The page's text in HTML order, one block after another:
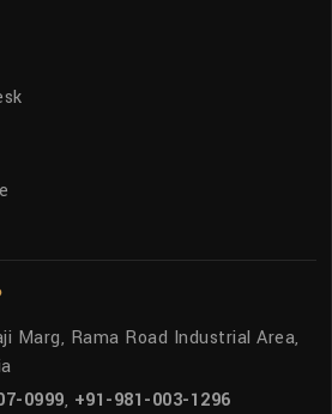
Marg, Rama Road Industrial Area,
0999, +91-981-003-1296